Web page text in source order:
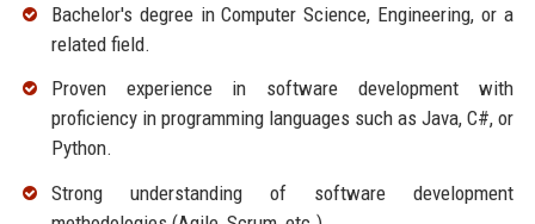
Bachelor's degree in Computer Science, Engineering, or a
related field.
Proven experience in software development with
proficiency in programming languages such as Java, C#, or
Python.
Strong understanding of software development